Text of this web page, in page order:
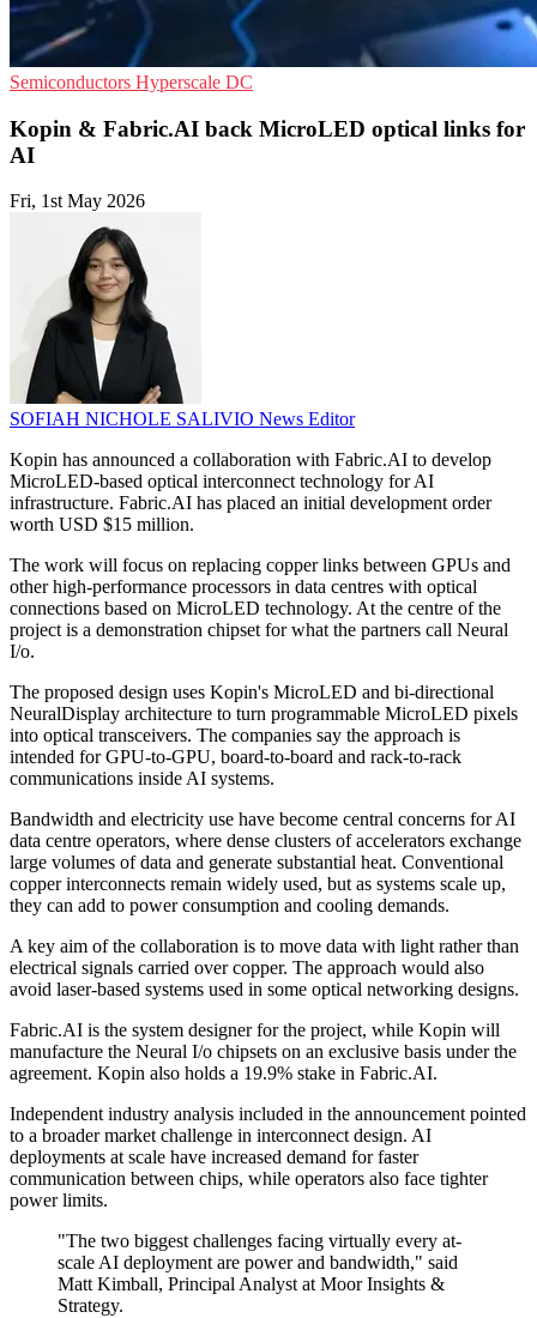
Semiconductors Hyperscale DC
Kopin & Fabric.AI back MicroLED optical links for
AI
Fri, 1st May 2026
SOFIAH NICHOLE SALIVIO News Editor
Kopin has announced a collaboration with Fabric.AI to develop
MicroLED-based optical interconnect technology for AI
infrastructure. Fabric.AI has placed an initial development order
worth USD $15 million.
The work will focus on replacing copper links between GPUs and
other high-performance processors in data centres with optical
connections based on MicroLED technology. At the centre of the
project is a demonstration chipset for what the partners call Neural
I/o.
The proposed design uses Kopin's MicroLED and bi-directional
NeuralDisplay architecture to turn programmable MicroLED pixels
into optical transceivers. The companies say the approach is
intended for GPU-to-GPU, board-to-board and rack-to-rack
communications inside AI systems.
Bandwidth and electricity use have become central concerns for AI
data centre operators, where dense clusters of accelerators exchange
large volumes of data and generate substantial heat. Conventional
copper interconnects remain widely used, but as systems scale up,
they can add to power consumption and cooling demands.
A key aim of the collaboration is to move data with light rather than
electrical signals carried over copper. The approach would also
avoid laser-based systems used in some optical networking designs.
Fabric.AI is the system designer for the project, while Kopin will
manufacture the Neural I/o chipsets on an exclusive basis under the
agreement. Kopin also holds a 19.9% stake in Fabric.AI.
Independent industry analysis included in the announcement pointed
to a broader market challenge in interconnect design. AI
deployments at scale have increased demand for faster
communication between chips, while operators also face tighter
power limits.
"The two biggest challenges facing virtually every at-
scale AI deployment are power and bandwidth," said
Matt Kimball, Principal Analyst at Moor Insights &
Strategy.